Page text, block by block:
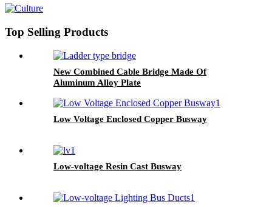
Top Selling Products
New Combined Cable Bridge Made Of
Aluminum Alloy Plate
Low Voltage Enclosed Copper Busway
Low-voltage Resin Cast Busway